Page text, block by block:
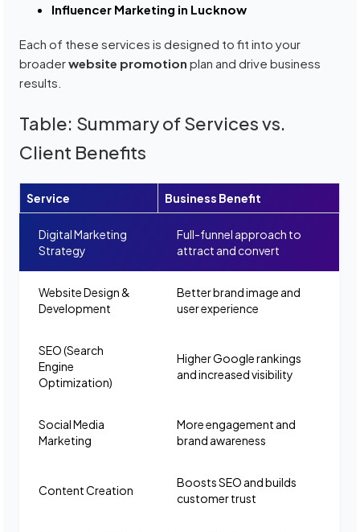
Influencer Marketing in Lucknow
Each of these services is designed to fit into your
broaderwebsite promotion plan and drive business
results.
Table: Summary of Services vs.
Client Benefits
Service Business Benefit
Digital Marketing
Strategy
Full-funnel approach to
attract and convert
Website Design &
Development
Better brand image and
user experience
SEO (Search
Engine
Optimization)
Higher Google rankings
and increased visibility
Social Media
Marketing
More engagement and
brand awareness
Content Creation
Boosts SEO and builds
customer trust